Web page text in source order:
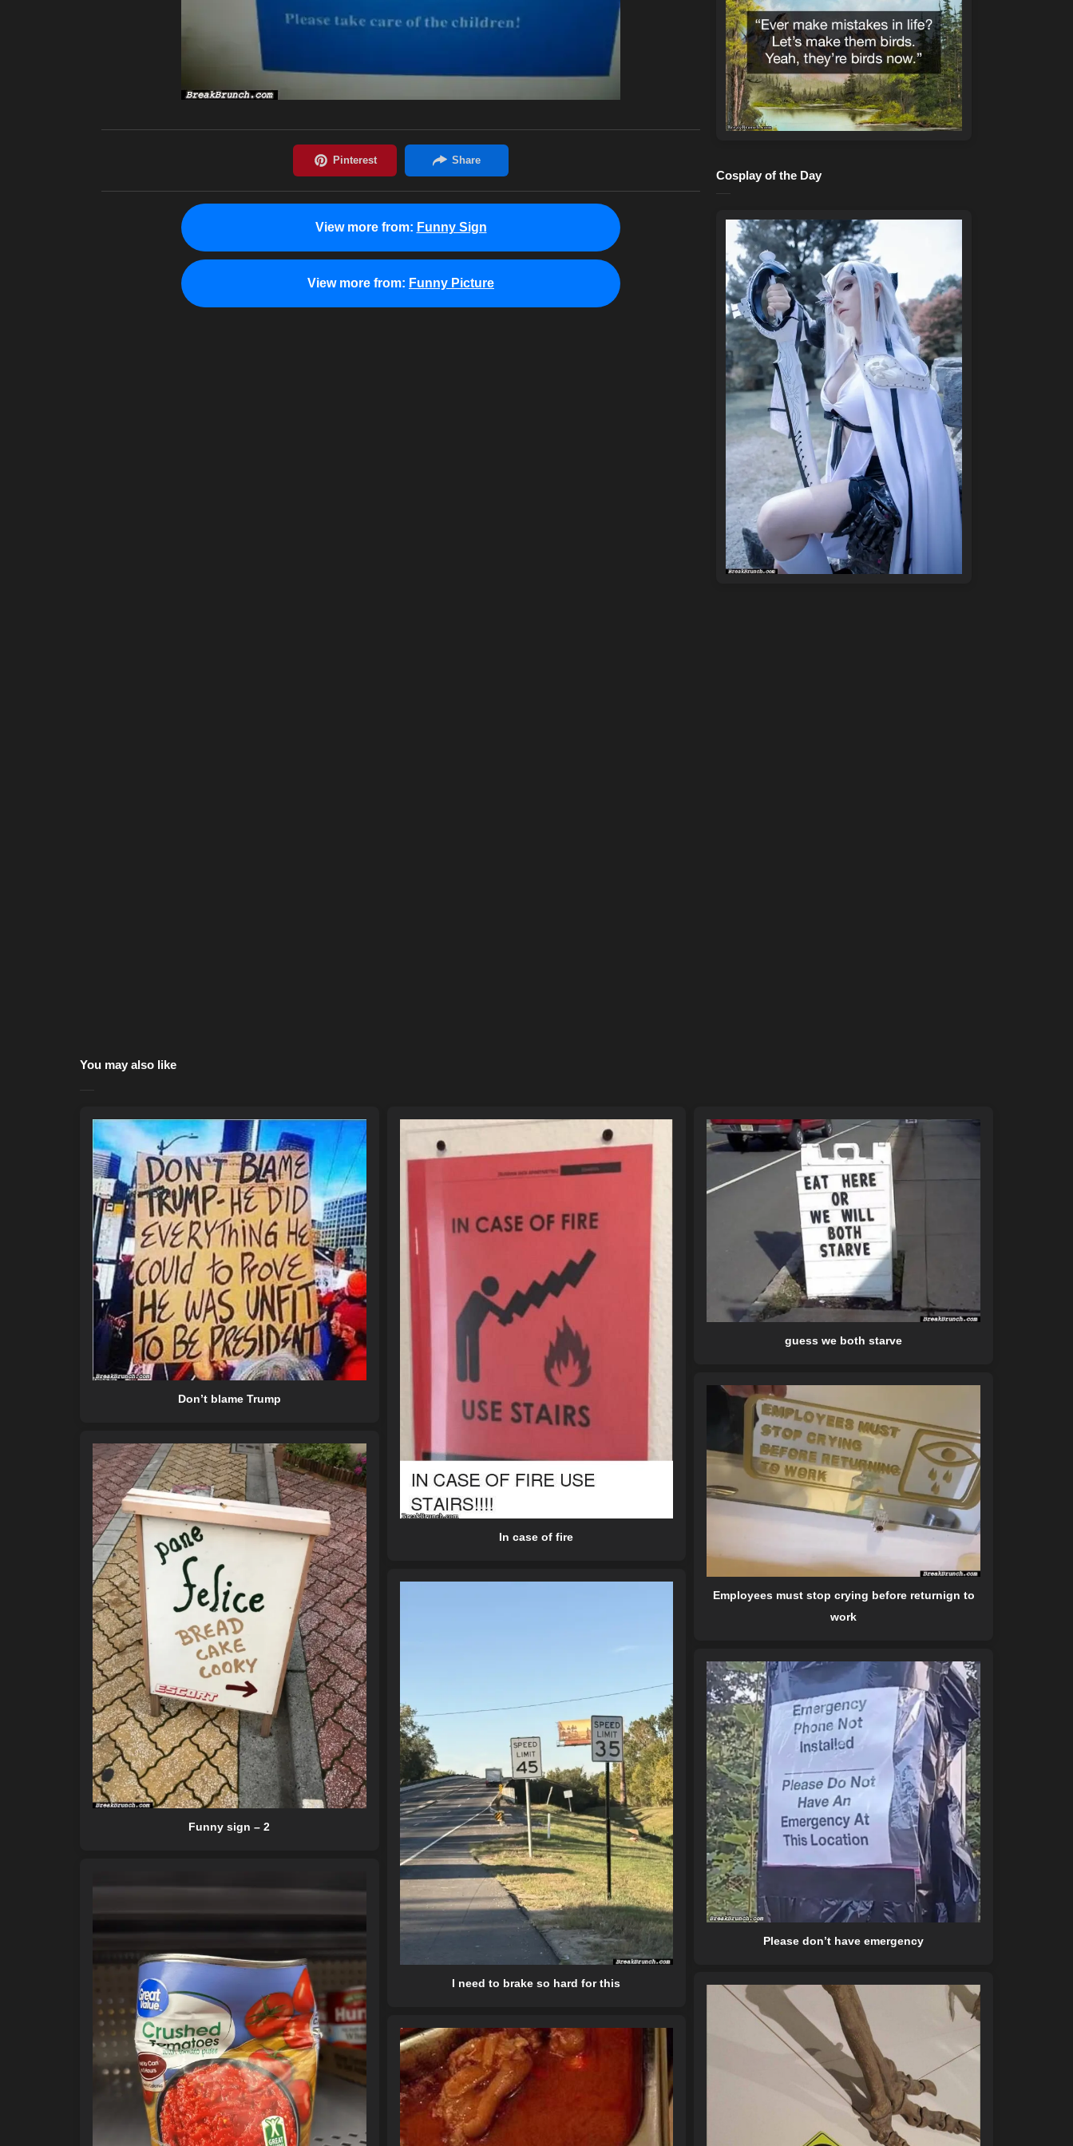
View more from: Funny Sign
View more from: Funny Picture
Cosplay of the Day
You may also like
Don’t blame Trump
In case of fire
guess we both starve
Employees must stop crying before returnign to
work
Funny sign – 2
I need to brake so hard for this
Please don’t have emergency